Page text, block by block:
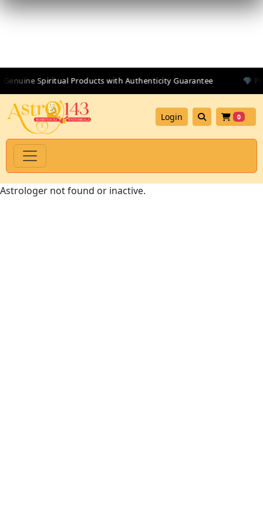
Spiritual Products with Authenticity Guarantee 💎
0
Login
Astrologer not found or inactive.